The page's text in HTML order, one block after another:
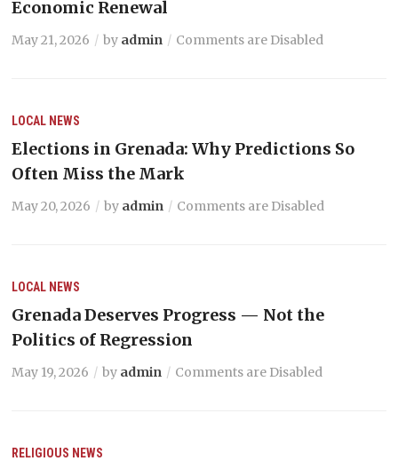
Economic Renewal
May 21, 2026 by admin Comments are Disabled
LOCAL NEWS
Elections in Grenada: Why Predictions So
Often Miss the Mark
May 20, 2026 by admin Comments are Disabled
LOCAL NEWS
Grenada Deserves Progress — Not the
Politics of Regression
May 19, 2026 by admin Comments are Disabled
RELIGIOUS NEWS